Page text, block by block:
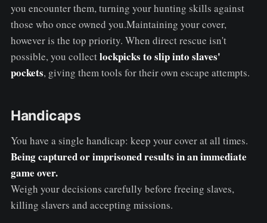
you encounter them, turning your hunting skills against
those who once owned you.Maintaining your cover,
however is the top priority. When direct rescue isn't
possible, you collectlockpicks to slip into slaves'
pockets, giving them tools for their own escape attempts.
Handicaps
You have a single handicap: keep your cover at all times.
Being captured or imprisoned results in an immediate
game over.
Weigh your decisions carefully before freeing slaves,
killing slavers and accepting missions.